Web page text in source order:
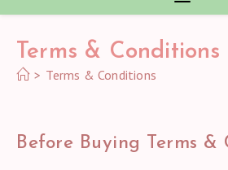
Terms & Conditions
> Terms & Conditions
Before Buying Terms &